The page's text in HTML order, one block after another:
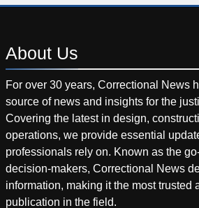
About Us
For over 30 years, Correctional News
source of news and insights for the
Covering the latest in design,
operations, we provide essential
professionals rely on. Known as the
decision-makers, Correctional News
information, making it the most trusted
publication in the field.